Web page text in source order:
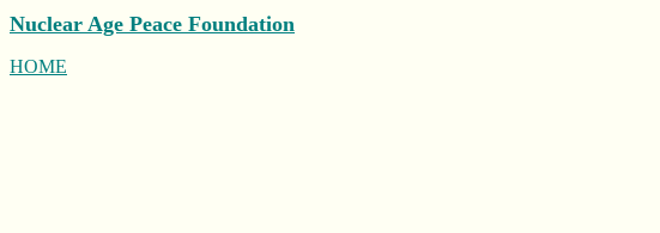
Nuclear Age Peace Foundation
HOME